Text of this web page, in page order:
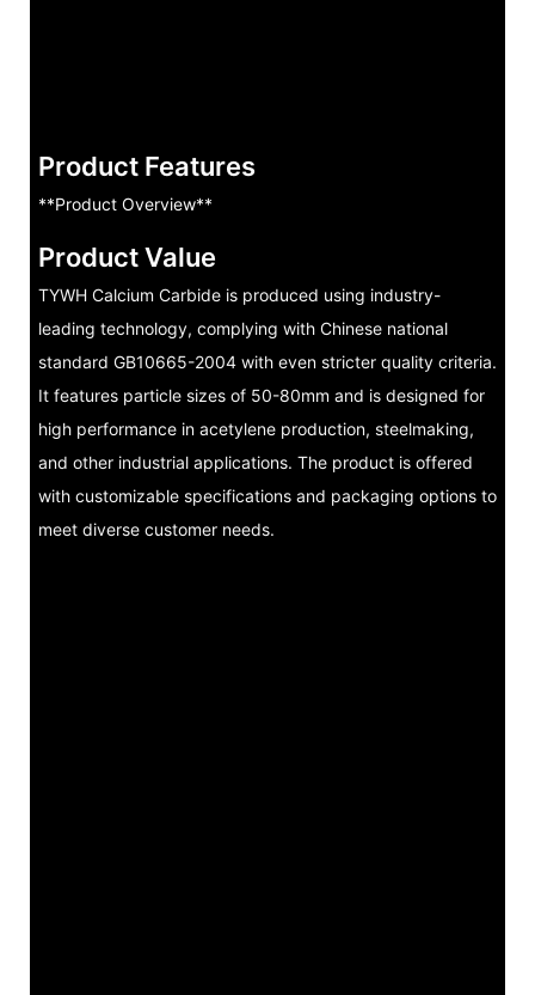
Product Features
**Product Overview**
Product Value
TYWH Calcium Carbide is produced using industry-
leading technology, complying with Chinese national
standard GB10665-2004 with even stricter quality criteria.
It features particle sizes of 50-80mm and is designed for
high performance in acetylene production, steelmaking,
and other industrial applications. The product is offered
with customizable specifications and packaging options to
meet diverse customer needs.